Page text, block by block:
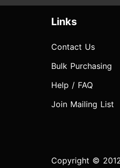
Links
Contact Us
Bulk Purchasing
Help / FAQ
Join Mailing List
Copyright ©